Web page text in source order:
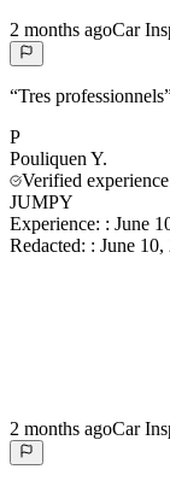
2 months agoCar
“Tres professionnels
P
Pouliquen Y.
Verified experience
JUMPY
Experience: : June
Redacted: : June 10,
2 months agoCar